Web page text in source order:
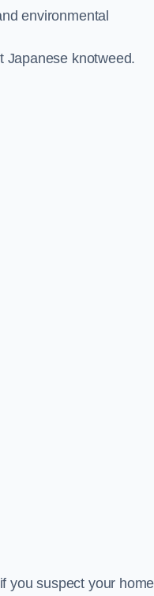
environmental
Japanese knotweed.
you suspect your